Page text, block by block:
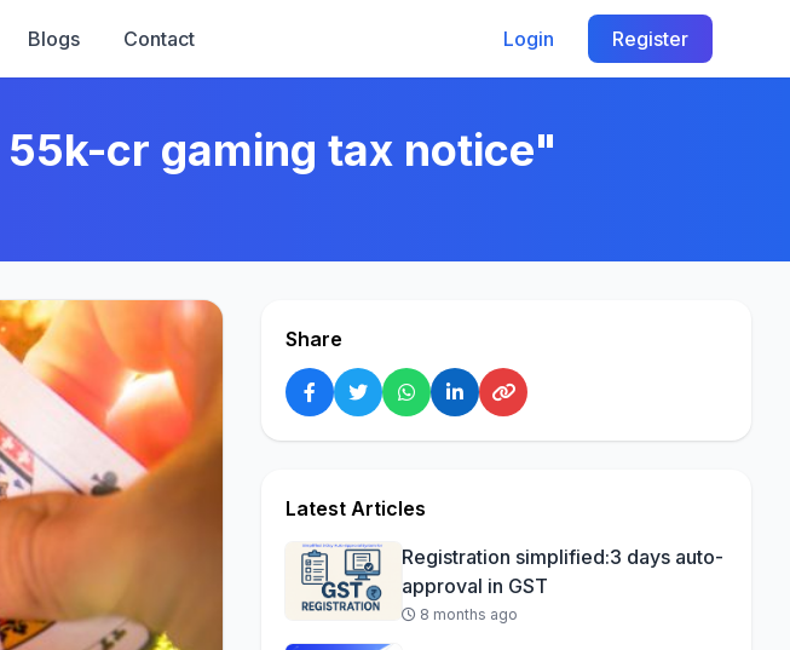
Blogs Contact Login Register
cr gaming tax notice"
Share
Latest Articles
Registration simplified:3 days auto-
approval in GST
8 months ago